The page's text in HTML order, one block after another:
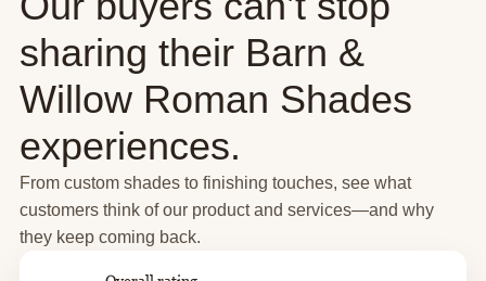
sharing their Barn &
Willow Roman Shades
experiences.
From custom shades to finishing touches, see what
customers think of our product and services—and why
they keep coming back.